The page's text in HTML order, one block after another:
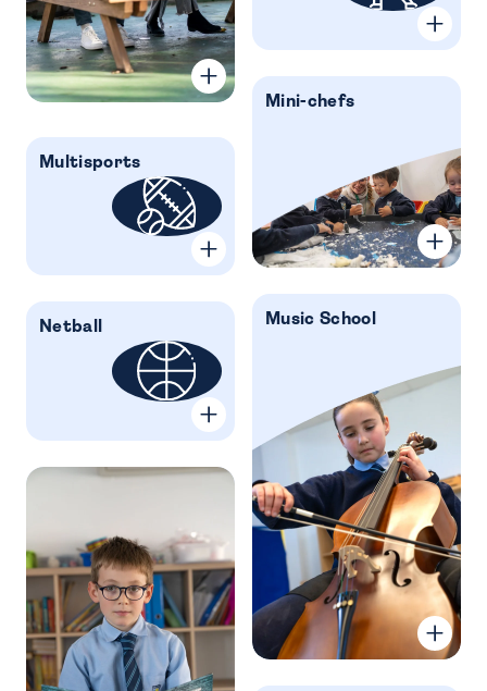
Mini-chefs
Multisports
Music School
Netball